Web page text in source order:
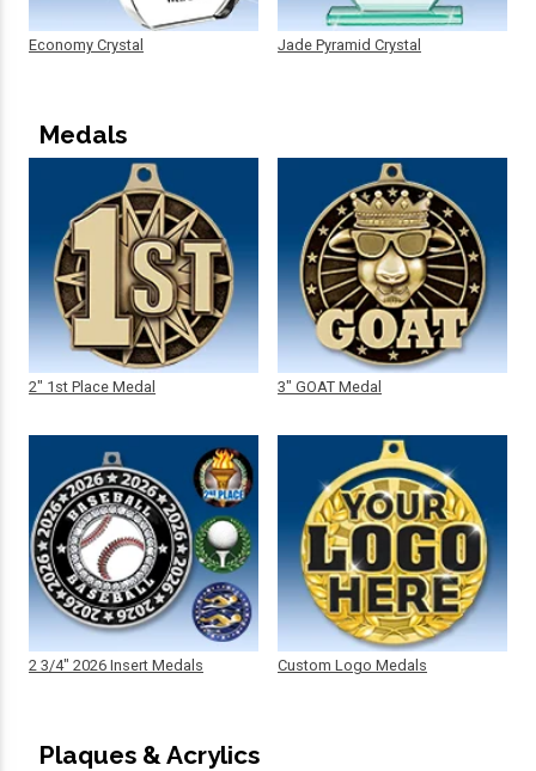
Economy Crystal Jade Pyramid Crystal
Medals
2" 1st Place Medal
2 3/4" 2026 Insert Medals
3" GOAT Medal
Custom Logo Medals
Plaques & Acrylics